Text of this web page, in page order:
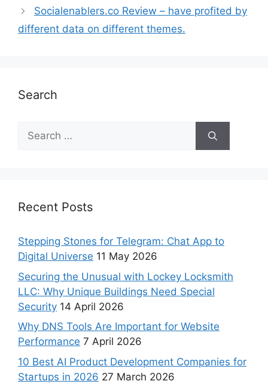
Socialenablers.co Review – have profited by
different data on different themes.
Search
Recent Posts
Stepping Stones for Telegram: Chat App to
Digital Universe 11 May 2026
Securing the Unusual with Lockey Locksmith
LLC: Why Unique Buildings Need Special
Security 14 April 2026
Why DNS Tools Are Important for Website
Performance 7 April 2026
10 Best AI Product Development Companies for
Startups in 2026 27 March 2026